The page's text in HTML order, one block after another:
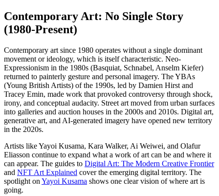
Contemporary Art: No Single Story
(1980-Present)
Contemporary art since 1980 operates without a single dominant
movement or ideology, which is itself characteristic. Neo-
Expressionism in the 1980s (Basquiat, Schnabel, Anselm Kiefer)
returned to painterly gesture and personal imagery. The YBAs
(Young British Artists) of the 1990s, led by Damien Hirst and
Tracey Emin, made work that provoked controversy through shock,
irony, and conceptual audacity. Street art moved from urban surfaces
into galleries and auction houses in the 2000s and 2010s. Digital art,
generative art, and AI-generated imagery have opened new territory
in the 2020s.
Artists like Yayoi Kusama, Kara Walker, Ai Weiwei, and Olafur
Eliasson continue to expand what a work of art can be and where it
can appear. The guides to Digital Art: The Modern Creative Frontier
and NFT Art Explained cover the emerging digital territory. The
spotlight on Yayoi Kusama shows one clear vision of where art is
going.